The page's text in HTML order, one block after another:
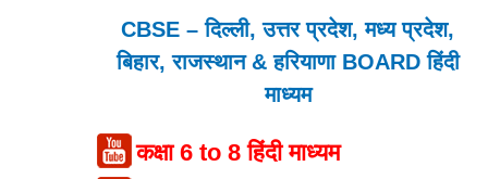
CBSE – दिल्ली, उत्तर प्रदेश, मध्य प्रदेश,
बिहार, राजस्थान & हरियाणा BOARD हिंदी
माध्यम
कक्षा 6 to 8 हिंदी माध्यम